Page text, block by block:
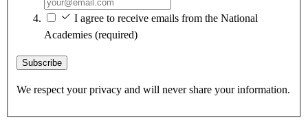
I agree to receive emails from the National
Academies (required)
Subscribe
We respect your privacy and will never share your information.